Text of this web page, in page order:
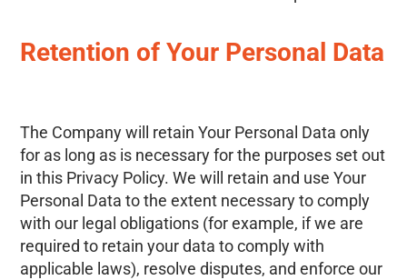
Retention of Your Personal Data
The Company will retain Your Personal Data only
for as long as is necessary for the purposes set out
in this Privacy Policy. We will retain and use Your
Personal Data to the extent necessary to comply
with our legal obligations (for example, if we are
required to retain your data to comply with
applicable laws), resolve disputes, and enforce our